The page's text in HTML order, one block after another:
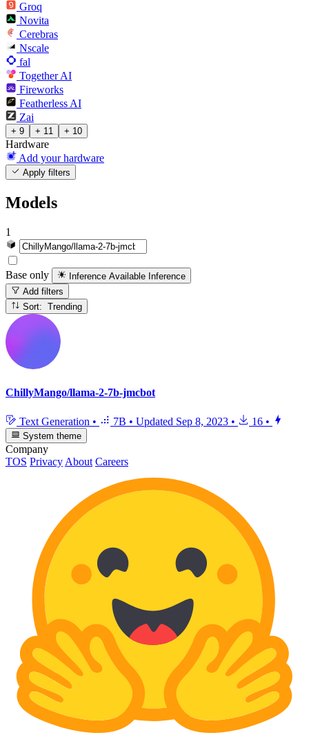
Groq
Novita
Cerebras
Nscale
fal
Together AI
Fireworks
Featherless AI
Zai
+ 9 + 11 + 10
Hardware
Add your hardware
Apply filters
Models
1
Base only Inference Available Inference
Add filters
Sort: Trending
ChillyMango/llama-2-7b-jmcbot
Text Generation • 7B • Updated Sep 8, 2023 • 16 •
System theme
Company
TOS Privacy About Careers